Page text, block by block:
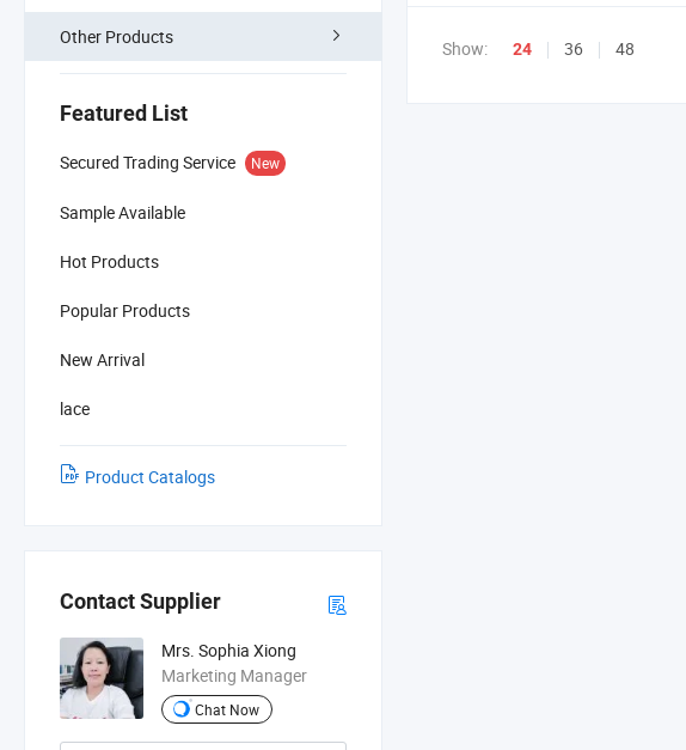
Other Products
Featured List
Secured Trading Service New
Sample Available
Hot Products
Popular Products
New Arrival
lace
Product Catalogs
Contact Supplier
Mrs. Sophia Xiong
Marketing Manager
Chat Now
Show: 24 36 48